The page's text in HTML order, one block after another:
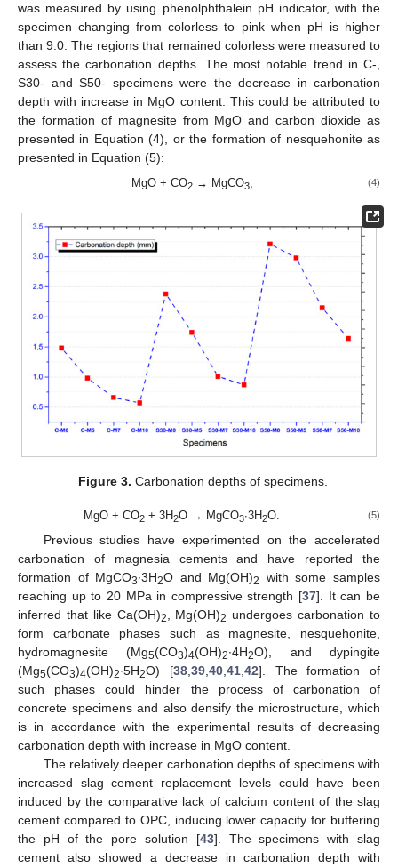
was measured by using phenolphthalein pH indicator, with the
specimen changing from colorless to pink when pH is higher
than 9.0. The regions that remained colorless were measured to
assess the carbonation depths. The most notable trend in C-,
S30- and S50- specimens were the decrease in carbonation
depth with increase in MgO content. This could be attributed to
the formation of magnesite from MgO and carbon dioxide as
presented in Equation (4), or the formation of nesquehonite as
presented in Equation (5):
MgO + CO2 → MgCO3, (4)
Figure 3. Carbonation depths of specimens.
MgO + CO2+ 3H2O → MgCO3∙3H2O. (5)
Previous studies have experimented on the accelerated
carbonation of magnesia cements and have reported the
formation of MgCO3∙3H2O and Mg(OH)2
with some samples
reaching up to 20 MPa in compressive strength [37]. It can be
inferred that like Ca(OH)2 , Mg(OH)2 undergoes carbonation to
form carbonate phases such as magnesite, nesquehonite,
hydromagnesite (Mg5(CO3)4(OH)2∙4H2O), and dypingite
(Mg5(CO3)4(OH)2∙5H2O) [38, 39, 40, 41, 42]. The formation of
such phases could hinder the process of carbonation of
concrete specimens and also densify the microstructure, which
is in accordance with the experimental results of decreasing
carbonation depth with increase in MgO content.
The relatively deeper carbonation depths of specimens with
increased slag cement replacement levels could have been
induced by the comparative lack of calcium content of the slag
cement compared to OPC, inducing lower capacity for buffering
the pH of the pore solution [43]. The specimens with slag
cement also showed a decrease in carbonation depth with